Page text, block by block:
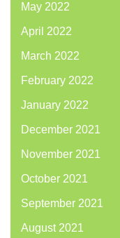
May 2022
April 2022
March 2022
February 2022
January 2022
December 2021
November 2021
October 2021
September 2021
August 2021